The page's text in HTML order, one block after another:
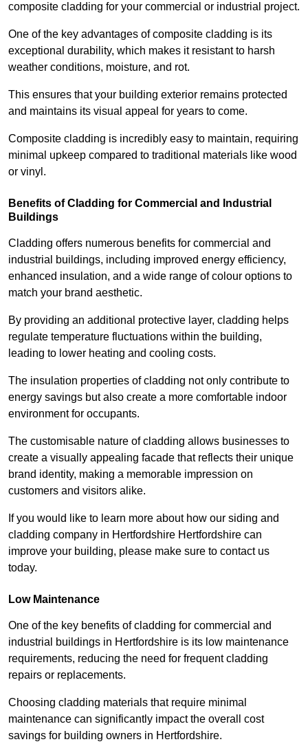
composite cladding for your commercial or industrial project.
One of the key advantages of composite cladding is its
exceptional durability, which makes it resistant to harsh
weather conditions, moisture, and rot.
This ensures that your building exterior remains protected
and maintains its visual appeal for years to come.
Composite cladding is incredibly easy to maintain, requiring
minimal upkeep compared to traditional materials like wood
or vinyl.
Benefits of Cladding for Commercial and Industrial
Buildings
Cladding offers numerous benefits for commercial and
industrial buildings, including improved energy efficiency,
enhanced insulation, and a wide range of colour options to
match your brand aesthetic.
By providing an additional protective layer, cladding helps
regulate temperature fluctuations within the building,
leading to lower heating and cooling costs.
The insulation properties of cladding not only contribute to
energy savings but also create a more comfortable indoor
environment for occupants.
The customisable nature of cladding allows businesses to
create a visually appealing facade that reflects their unique
brand identity, making a memorable impression on
customers and visitors alike.
If you would like to learn more about how our siding and
cladding company in Hertfordshire Hertfordshire can
improve your building, please make sure to contact us
today.
Low Maintenance
One of the key benefits of cladding for commercial and
industrial buildings in Hertfordshire is its low maintenance
requirements, reducing the need for frequent cladding
repairs or replacements.
Choosing cladding materials that require minimal
maintenance can significantly impact the overall cost
savings for building owners in Hertfordshire.